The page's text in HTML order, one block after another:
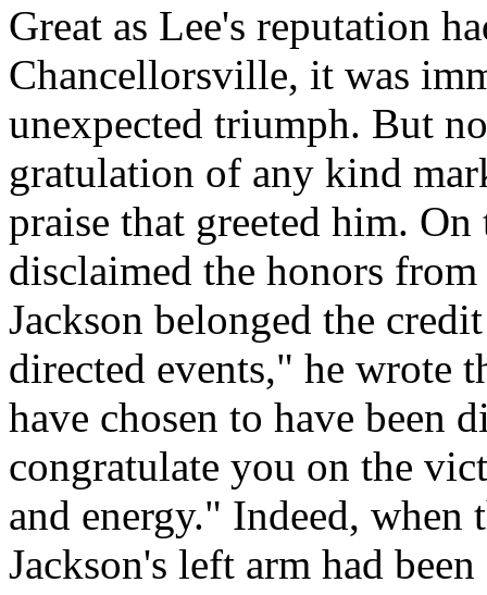
Great as Lee's reputation
Chancellorsville, it was
unexpected triumph. But
gratulation of any kind
praise that greeted him.
disclaimed the honors
Jackson belonged the
directed events," he wrote
have chosen to have been
congratulate you on the
and energy." Indeed, when
Jackson's left arm had